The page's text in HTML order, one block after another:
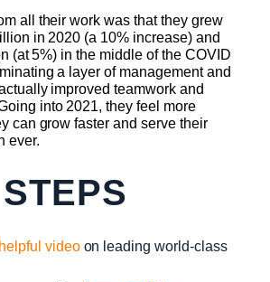
all their work was that they grew
in 2020 (a 10% increase) and
(at 5%) in the middle of the COVID
a layer of management and
improved teamwork and
into 2021, they feel more
can grow faster and serve their
ever.
helpful videoon leading world-class